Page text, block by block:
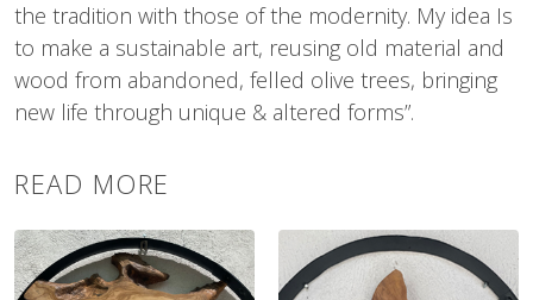
the tradition with those of the modernity. My idea Is
to make a sustainable art, reusing old material and
wood from abandoned, felled olive trees, bringing
new life through unique & altered forms”.
READ MORE